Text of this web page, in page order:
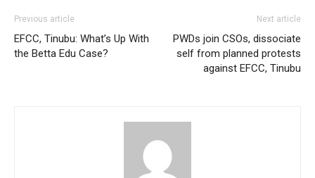
Previous article
EFCC, Tinubu: What’s Up With
the Betta Edu Case?
Next article
PWDs join CSOs, dissociate
self from planned protests
against EFCC, Tinubu